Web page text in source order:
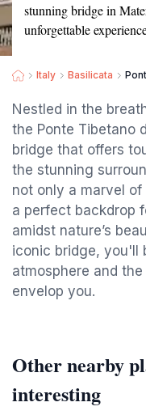
stunning bridge in
unforgettable
Italy Basilicata
Nestled in the
the Ponte Tibetano
bridge that offers
the stunning
not only a marvel
a perfect backdrop
amidst nature’s
iconic bridge, you'll
atmosphere and
envelop you.
Other nearby
interesting